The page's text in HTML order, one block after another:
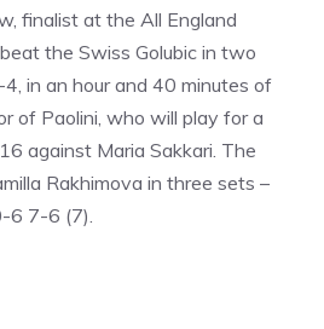
finalist at the All England
the Swiss Golubic in two
in an hour and 40 minutes of
of Paolini, who will play for a
against Maria Sakkari. The
Rakhimova in three sets –
6 7-6 (7).